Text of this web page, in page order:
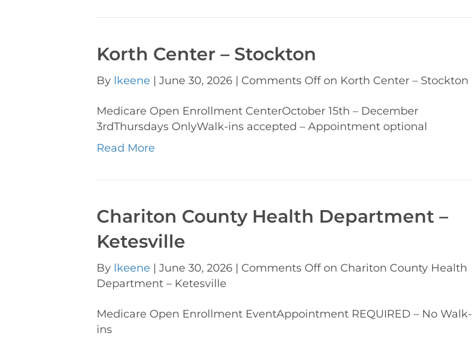
Korth Center – Stockton
By lkeene | June 30, 2026 | Comments Offon Korth Center – Stockton
Medicare Open Enrollment CenterOctober 15th – December
3rdThursdays OnlyWalk-ins accepted – Appointment optional
Read More
Chariton County Health Department –
Ketesville
By lkeene | June 30, 2026 | Comments Offon Chariton County Health
Department – Ketesville
Medicare Open Enrollment EventAppointment REQUIRED – No Walk-
ins